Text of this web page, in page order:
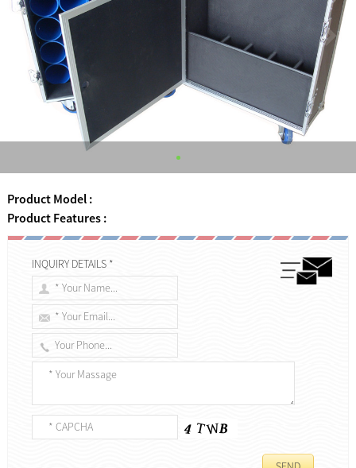
Product Model :
Product Features :
INQUIRY DETAILS *